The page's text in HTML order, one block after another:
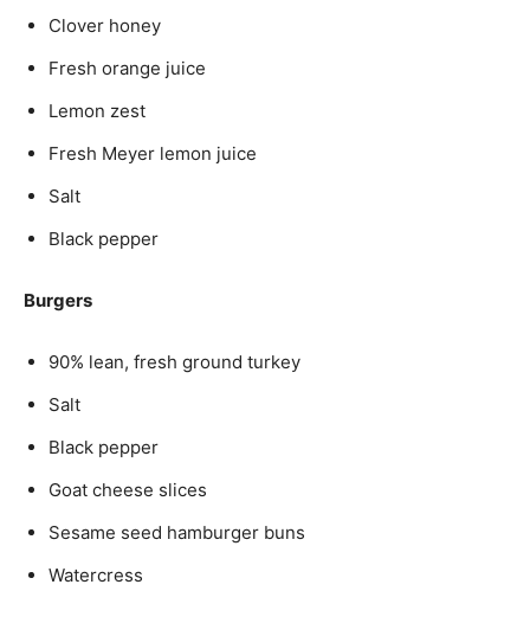
Clover honey
Fresh orange juice
Lemon zest
Fresh Meyer lemon juice
Salt
Black pepper
Burgers
90% lean, fresh ground turkey
Salt
Black pepper
Goat cheese slices
Sesame seed hamburger buns
Watercress